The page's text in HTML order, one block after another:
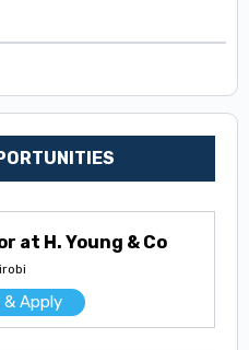
at H. Young & Co
& Apply